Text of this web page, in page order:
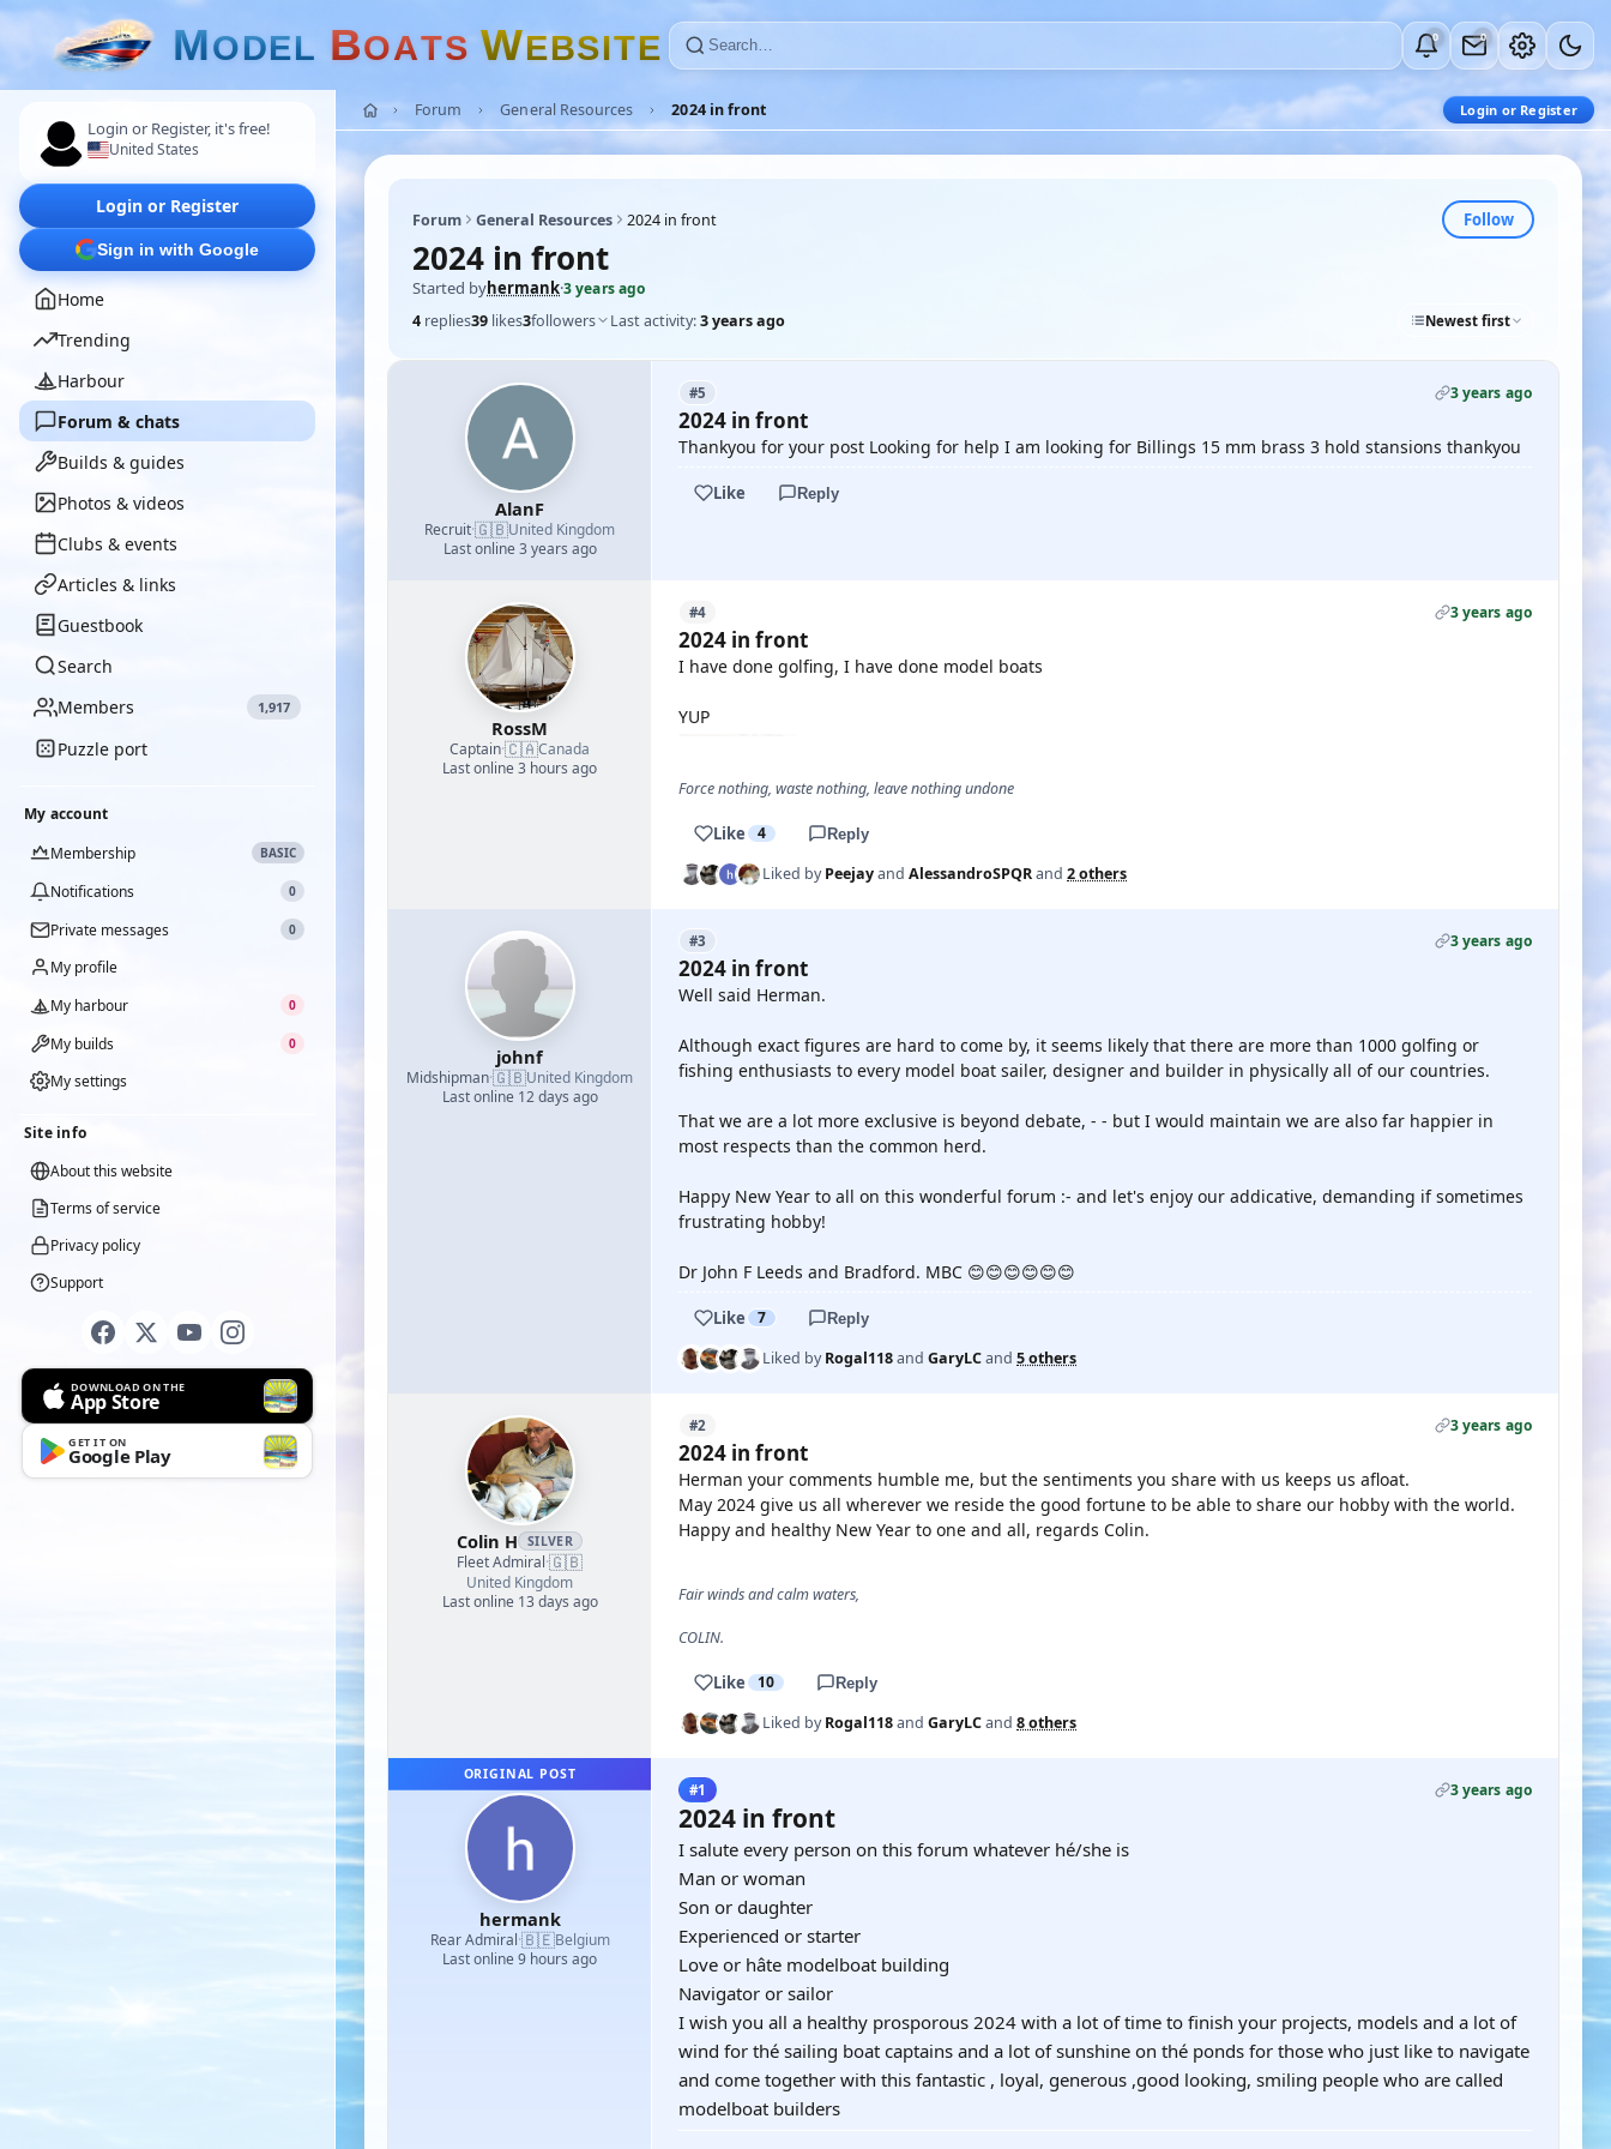
MODEL BOATS WEBSITE 0 0
Login or Register, it's free!
United States
Login or Register
Sign in with Google
Home
Trending
Harbour
Forum & chats
Builds & guides
Photos & videos
Clubs & events
Articles & links
Guestbook
Search
Members
1,917
Puzzle port
My account
Membership
BASIC
Notifications 0
Private messages 0
My profile
My harbour
0
My builds 0
My settings
Site info
About this website
Terms of service
Privacy policy
Support
DOWNLOAD ON THE
App Store
GET IT ON
Google Play
Forum General Resources 2024 in front Login or Register
Forum General Resources 2024 in front Follow
2024 in front
Started byhermank·3 years ago
4 replies39 likes3followers Last activity:3 years ago Newest first
AlanF
Recruit·🇬🇧United Kingdom
Last online 3 years ago
#5 3 years ago
2024 in front
Thankyou for your post Looking for help I am looking for Billings 15 mm brass 3 hold stansions thankyou
Like Reply
RossM
Captain·🇨🇦Canada
Last online 3 hours ago
#4 3 years ago
2024 in front
I have done golfing, I have done model boats
YUP
Force nothing, waste nothing, leave nothing undone
Like 4 Reply
Liked byPeejayand AlessandroSPQRand 2 others
johnf
Midshipman·🇬🇧United Kingdom
Last online 12 days ago
#3 3 years ago
2024 in front
Well said Herman.
Although exact figures are hard to come by, it seems likely that there are more than 1000 golfing or
fishing enthusiasts to every model boat sailer, designer and builder in physically all of our countries.
That we are a lot more exclusive is beyond debate, - - but I would maintain we are also far happier in
most respects than the common herd.
Happy New Year to all on this wonderful forum :- and let's enjoy our addicative, demanding if sometimes
frustrating hobby!
Dr John F Leeds and Bradford. MBC 😊😊😊😊😊😊
Like 7 Reply
Liked byRogal118and GaryLCand 5 others
Colin H SILVER
Fleet Admiral·🇬🇧
United Kingdom
Last online 13 days ago
#2 3 years ago
2024 in front
Herman your comments humble me, but the sentiments you share with us keeps us afloat.
May 2024 give us all wherever we reside the good fortune to be able to share our hobby with the world.
Happy and healthy New Year to one and all, regards Colin.
Fair winds and calm waters,
COLIN.
Like 10 Reply
Liked byRogal118and GaryLCand 8 others
ORIGINAL POST
hermank
Rear Admiral·🇧🇪Belgium
Last online 9 hours ago
#1 3 years ago
2024 in front
I salute every person on this forum whatever hé/she is
Man or woman
Son or daughter
Experienced or starter
Love or hâte modelboat building
Navigator or sailor
I wish you all a healthy prosporous 2024 with a lot of time to finish your projects, models and a lot of
wind for thé sailing boat captains and a lot of sunshine on thé ponds for those who just like to navigate
and come together with this fantastic , loyal, generous ,good looking, smiling people who are called
modelboat builders